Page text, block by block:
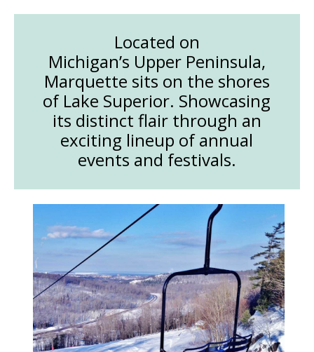
Located on
Michigan’s Upper Peninsula,
Marquette sits on the shores
of Lake Superior. Showcasing
its distinct flair through an
exciting lineup of annual
events and festivals.